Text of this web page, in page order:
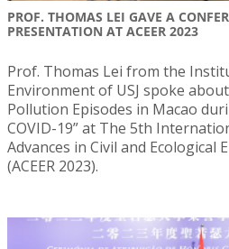
PROF. THOMAS LEI GAVE A
PRESENTATION AT ACEER 2023
Prof. Thomas Lei from the
Environment of USJ spoke
Pollution Episodes in Macao
COVID-19” at The 5th
Advances in Civil and Ecological
(ACEER 2023).